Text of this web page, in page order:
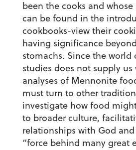
been the cooks and whose
can be found in the
cookbooks-view their
having significance
stomachs. Since the
studies does not supply
analyses of Mennonite
must turn to other
investigate how food
to broader culture,
relationships with God and
“force behind many great